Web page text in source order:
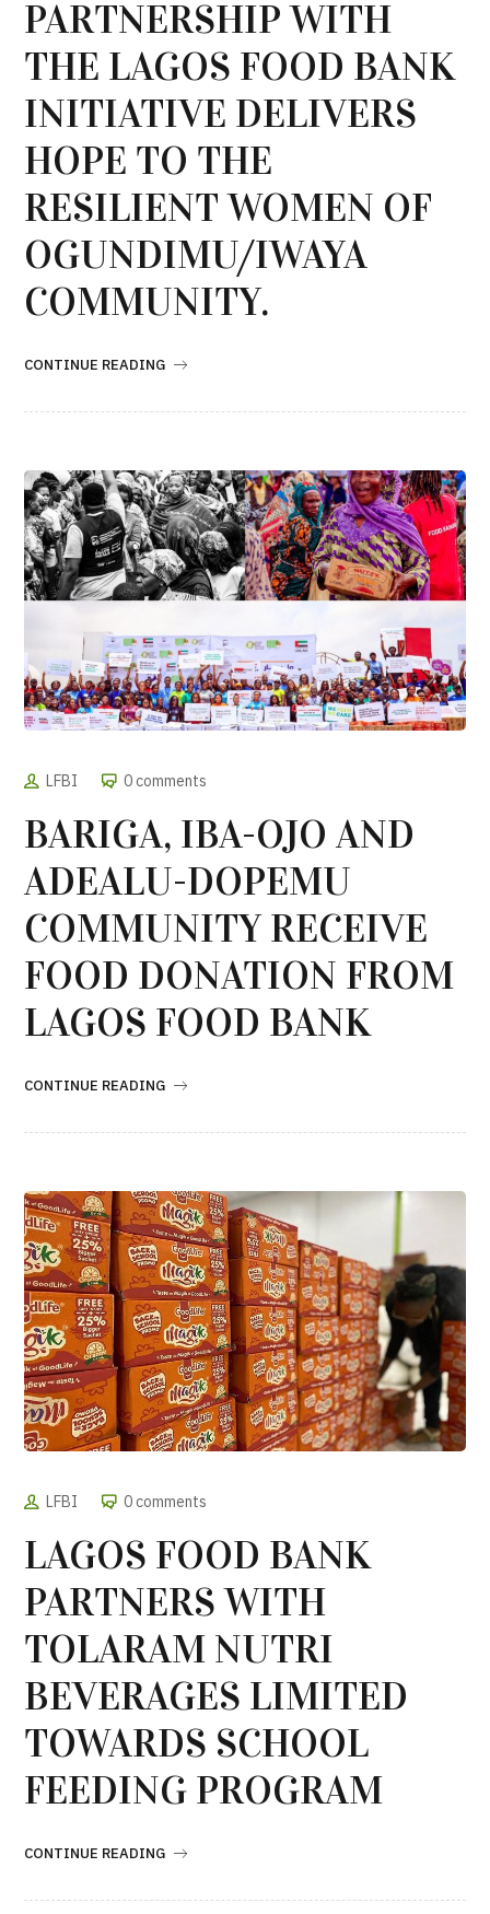
PARTNERSHIP WITH
THE LAGOS FOOD BANK
INITIATIVE DELIVERS
HOPE TO THE
RESILIENT WOMEN OF
OGUNDIMU/IWAYA
COMMUNITY.
CONTINUE READING
LFBI 0 comments
BARIGA, IBA-OJO AND
ADEALU-DOPEMU
COMMUNITY RECEIVE
FOOD DONATION FROM
LAGOS FOOD BANK
CONTINUE READING
LFBI 0 comments
LAGOS FOOD BANK
PARTNERS WITH
TOLARAM NUTRI
BEVERAGES LIMITED
TOWARDS SCHOOL
FEEDING PROGRAM
CONTINUE READING